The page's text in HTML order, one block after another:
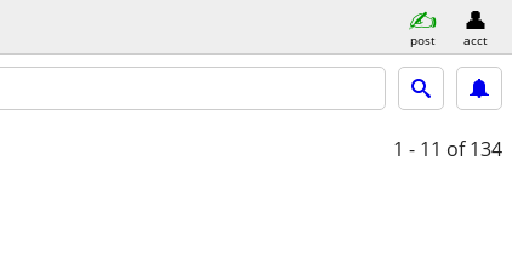
post acct
1 - 11 of 134